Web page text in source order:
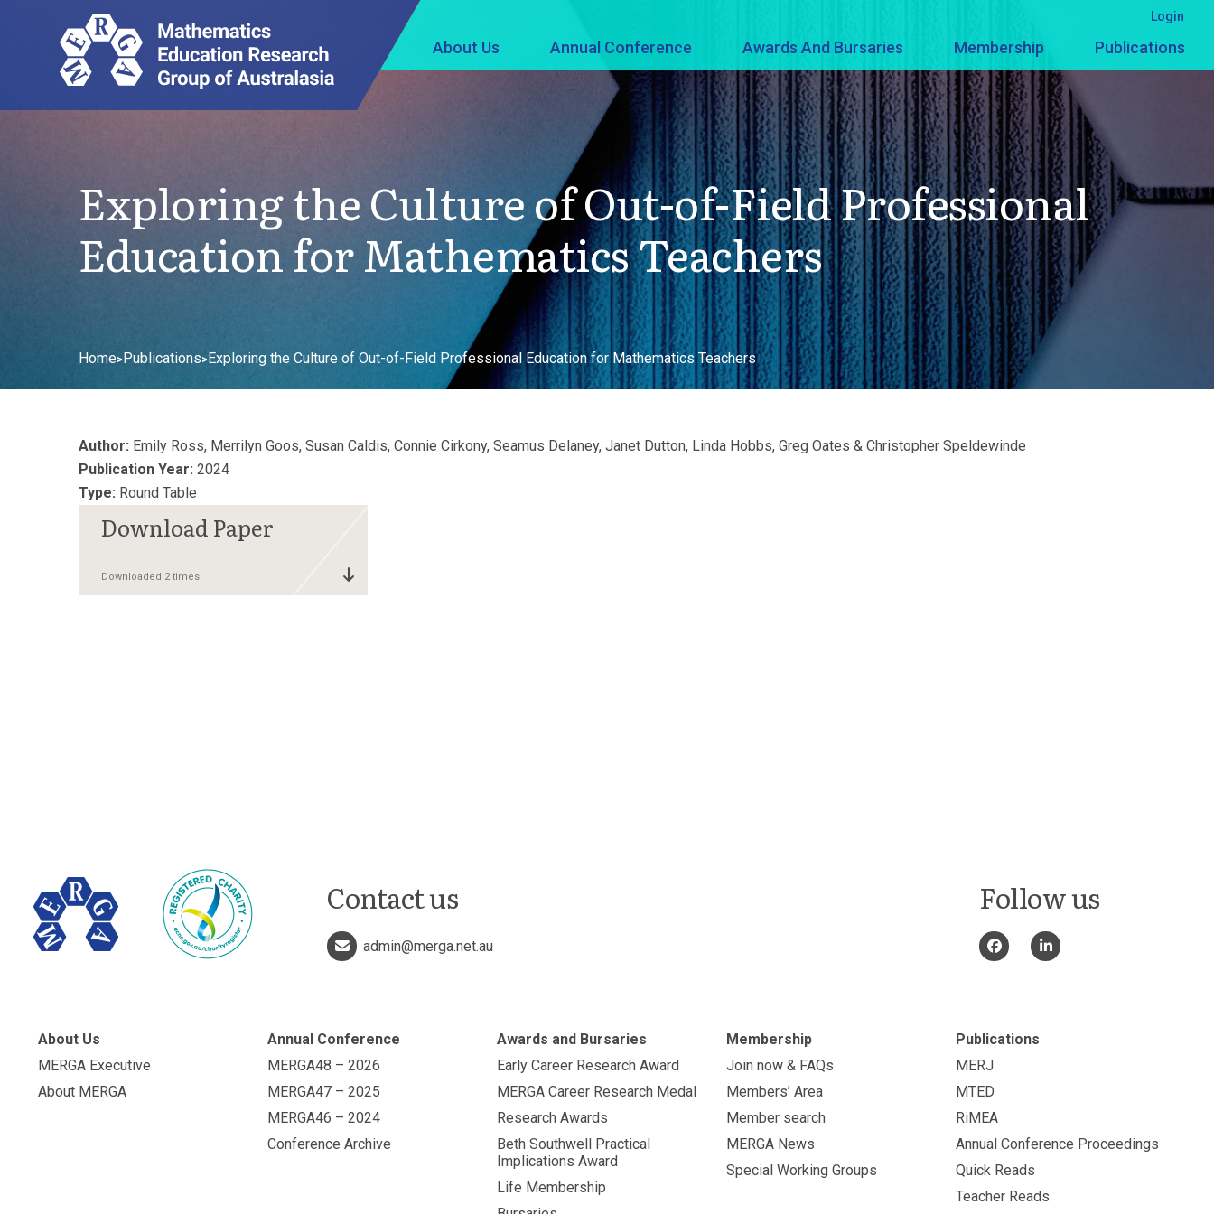
About Us Annual Conference Awards And Bursaries Membership Publications
Login
Exploring the Culture of Out-of-Field Professional
Education for Mathematics Teachers
Home>Publications>Exploring the Culture of Out-of-Field Professional Education for Mathematics Teachers
Author: Emily Ross, Merrilyn Goos, Susan Caldis, Connie Cirkony, Seamus Delaney, Janet Dutton, Linda Hobbs, Greg Oates & Christopher Speldewinde
Publication Year: 2024
Type: Round Table
Downloaded 2 times
Contact us
admin@merga.net.au
Follow us
About Us
MERGA Executive
About MERGA
Annual Conference
MERGA48 – 2026
MERGA47 – 2025
MERGA46 – 2024
Conference Archive
Awards and Bursaries
Early Career Research Award
MERGA Career Research Medal
Research Awards
Beth Southwell Practical
Implications Award
Life Membership
Membership
Join now & FAQs
Members’ Area
Member search
MERGA News
Special Working Groups
Publications
MERJ
MTED
RiMEA
Annual Conference Proceedings
Quick Reads
Teacher Reads